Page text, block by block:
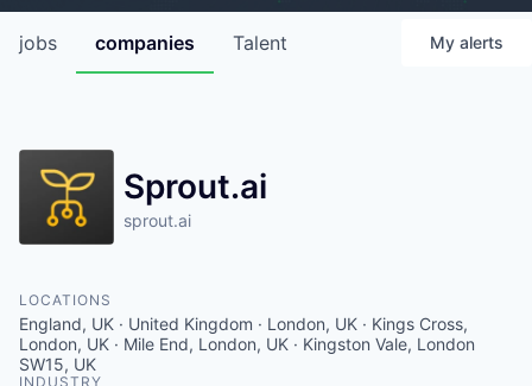
jobs companies Talent My alerts
Sprout.ai
sprout.ai
LOCATIONS
England, UK · United Kingdom · London, UK · Kings Cross,
London, UK · Mile End, London, UK · Kingston Vale, London
SW15, UK
INDUSTRY